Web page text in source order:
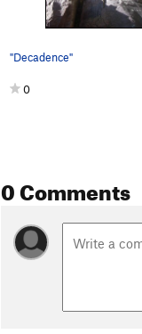
"Decadence"
0
0 Comments